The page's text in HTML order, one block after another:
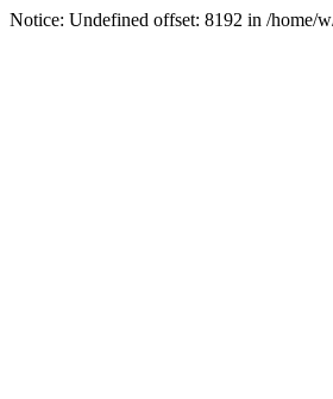
Notice: Undefined offset: 8192 in /home/